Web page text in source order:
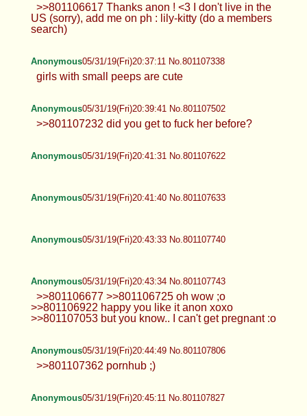
>>801106617 Thanks anon ! <3 I don't live in the
US (sorry), add me on ph : lily-kitty (do a members
search)
Anonymous05/31/19(Fri)20:37:11 No.801107338
girls with small peeps are cute
Anonymous05/31/19(Fri)20:39:41 No.801107502
>>801107232 did you get to fuck her before?
Anonymous05/31/19(Fri)20:41:31 No.801107622
Anonymous05/31/19(Fri)20:41:40 No.801107633
Anonymous05/31/19(Fri)20:43:33 No.801107740
Anonymous05/31/19(Fri)20:43:34 No.801107743
>>801106677 >>801106725 oh wow ;o
>>801106922 happy you like it anon xoxo
>>801107053 but you know.. I can't get pregnant :o
Anonymous05/31/19(Fri)20:44:49 No.801107806
>>801107362 pornhub ;)
Anonymous05/31/19(Fri)20:45:11 No.801107827